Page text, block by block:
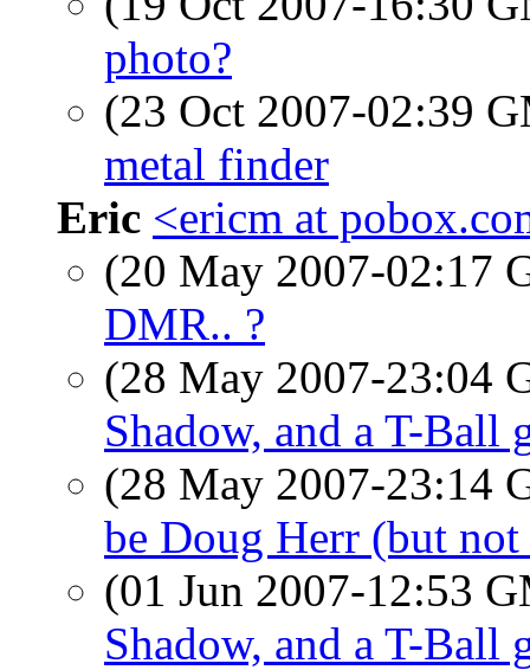
photo?
(23 Oct 2007-02:39
metal finder
Eric <ericm at
(20 May 2007-02:17
DMR.. ?
(28 May 2007-23:04
Shadow, and a T-Ball
(28 May 2007-23:14
be Doug Herr (but not
(01 Jun 2007-12:53
Shadow, and a T-Ball